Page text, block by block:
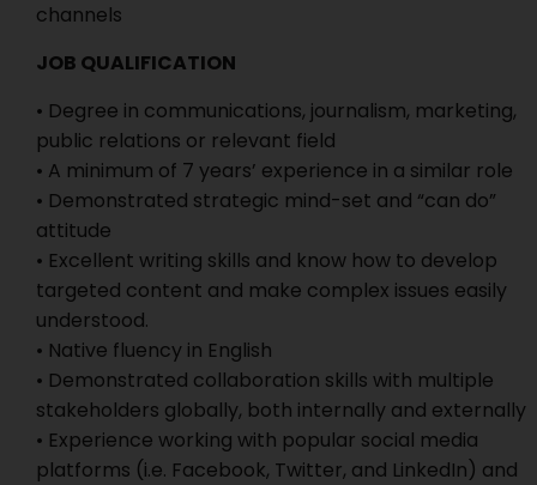
channels
JOB QUALIFICATION
• Degree in communications, journalism, marketing,
public relations or relevant field
• A minimum of 7 years’ experience in a similar role
• Demonstrated strategic mind-set and “can do”
attitude
• Excellent writing skills and know how to develop
targeted content and make complex issues easily
understood.
• Native fluency in English
• Demonstrated collaboration skills with multiple
stakeholders globally, both internally and externally
• Experience working with popular social media
platforms (i.e. Facebook, Twitter, and LinkedIn) and